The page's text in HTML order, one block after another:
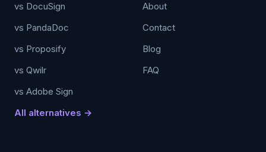
vs DocuSign
vs PandaDoc
vs Proposify
vs Qwilr
vs Adobe Sign
All alternatives →
About
Contact
Blog
FAQ